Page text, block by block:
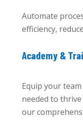
Automate
efficiency,
Academy &
Equip your
needed to
our